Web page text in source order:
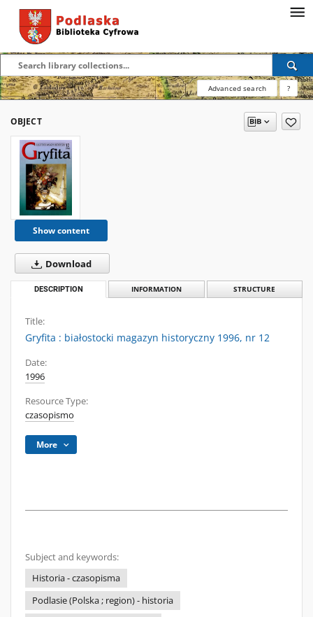
Advanced search ?
OBJECT
Show content
Download
DESCRIPTION INFORMATION STRUCTURE
Title:
Gryfita : białostocki magazyn historyczny 1996, nr 12
Date:
1996
Resource Type:
czasopismo
More
Subject and keywords:
Historia - czasopisma
Podlasie (Polska ; region) - historia